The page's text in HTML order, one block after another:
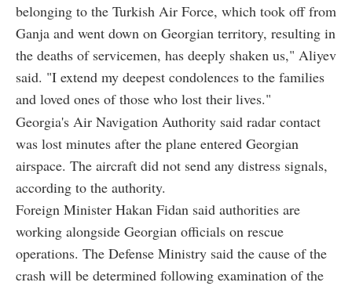
belonging to the Turkish Air Force, which took off from
Ganja and went down on Georgian territory, resulting in
the deaths of servicemen, has deeply shaken us," Aliyev
said. "I extend my deepest condolences to the families
and loved ones of those who lost their lives."
Georgia's Air Navigation Authority said radar contact
was lost minutes after the plane entered Georgian
airspace. The aircraft did not send any distress signals,
according to the authority.
Foreign Minister Hakan Fidan said authorities are
working alongside Georgian officials on rescue
operations. The Defense Ministry said the cause of the
crash will be determined following examination of the